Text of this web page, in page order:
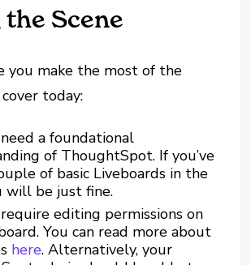
Scene
you make the most of the
today:
a foundational
of ThoughtSpot. If you’ve
of basic Liveboards in the
will be just fine.
editing permissions on
You can read more about
here. Alternatively, your